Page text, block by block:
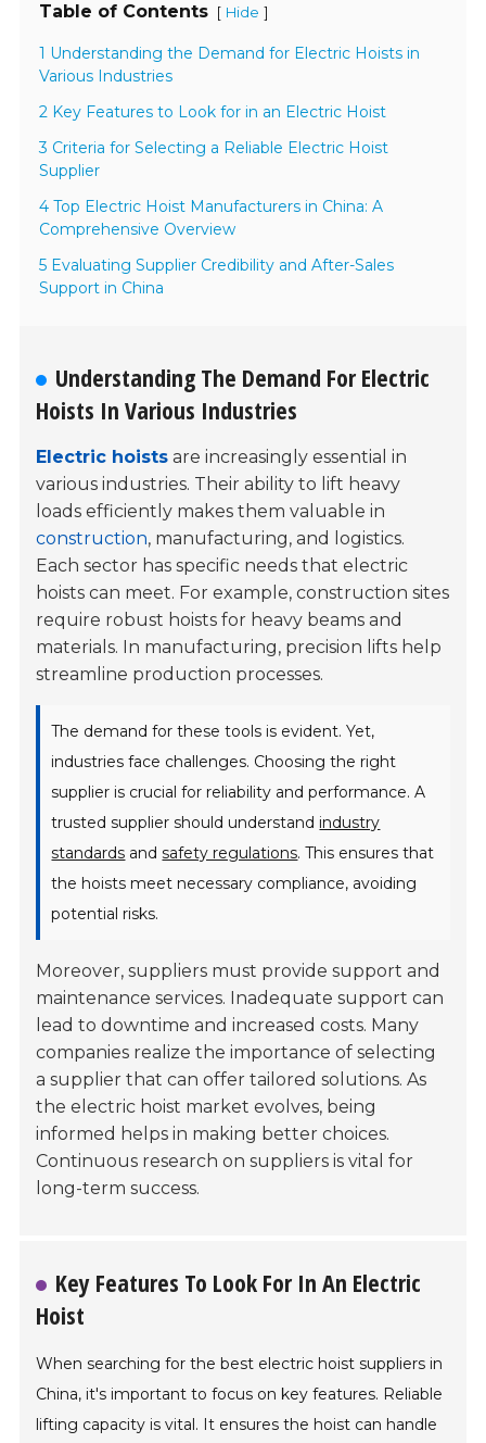
Table of Contents [ Hide ]
1 Understanding the Demand for Electric Hoists in
Various Industries
2 Key Features to Look for in an Electric Hoist
3 Criteria for Selecting a Reliable Electric Hoist
Supplier
4 Top Electric Hoist Manufacturers in China: A
Comprehensive Overview
5 Evaluating Supplier Credibility and After-Sales
Support in China
Understanding The Demand For Electric
Hoists In Various Industries
Electric hoists are increasingly essential in
various industries. Their ability to lift heavy
loads efficiently makes them valuable in
construction, manufacturing, and logistics.
Each sector has specific needs that electric
hoists can meet. For example, construction sites
require robust hoists for heavy beams and
materials. In manufacturing, precision lifts help
streamline production processes.
The demand for these tools is evident. Yet,
industries face challenges. Choosing the right
supplier is crucial for reliability and performance. A
trusted supplier should understand industry
standards andsafety regulations. This ensures that
the hoists meet necessary compliance, avoiding
potential risks.
Moreover, suppliers must provide support and
maintenance services. Inadequate support can
lead to downtime and increased costs. Many
companies realize the importance of selecting
a supplier that can offer tailored solutions. As
the electric hoist market evolves, being
informed helps in making better choices.
Continuous research on suppliers is vital for
long-term success.
Key Features To Look For In An Electric
Hoist
When searching for the best electric hoist suppliers in
China, it's important to focus on key features. Reliable
lifting capacity is vital. It ensures the hoist can handle